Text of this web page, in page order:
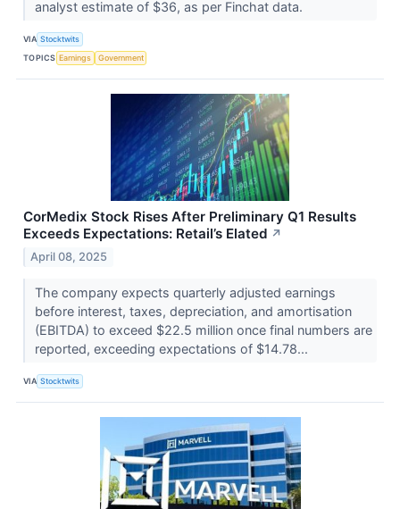
analyst estimate of $36, as per Finchat data.
VIA Stocktwits
TOPICS Earnings Government
CorMedix Stock Rises After Preliminary Q1 Results
Exceeds Expectations: Retail’s Elated ↗
April 08, 2025
The company expects quarterly adjusted earnings
before interest, taxes, depreciation, and amortisation
(EBITDA) to exceed $22.5 million once final numbers are
reported, exceeding expectations of $14.78...
VIA Stocktwits